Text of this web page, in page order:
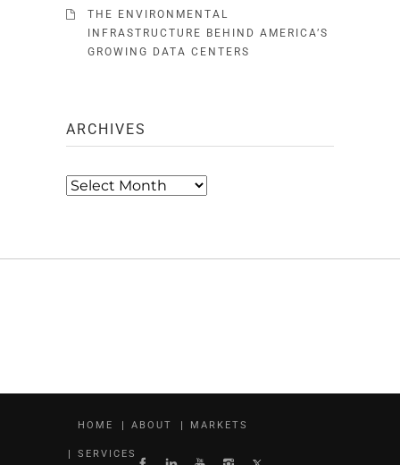
THE ENVIRONMENTAL
INFRASTRUCTURE BEHIND AMERICA’S
GROWING DATA CENTERS
ARCHIVES
Archives
HOME ABOUT MARKETS
SERVICES